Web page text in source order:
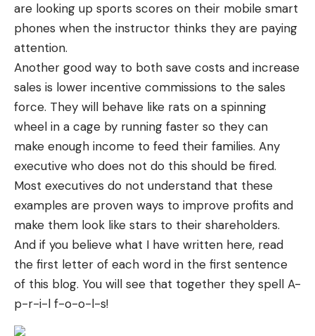
are looking up sports scores on their mobile smart
phones when the instructor thinks they are paying
attention.
Another good way to both save costs and increase
sales is lower incentive commissions to the sales
force. They will behave like rats on a spinning
wheel in a cage by running faster so they can
make enough income to feed their families. Any
executive who does not do this should be fired.
Most executives do not understand that these
examples are proven ways to improve profits and
make them look like stars to their shareholders.
And if you believe what I have written here, read
the first letter of each word in the first sentence
of this blog. You will see that together they spell A-
p-r-i-l f-o-o-l-s!